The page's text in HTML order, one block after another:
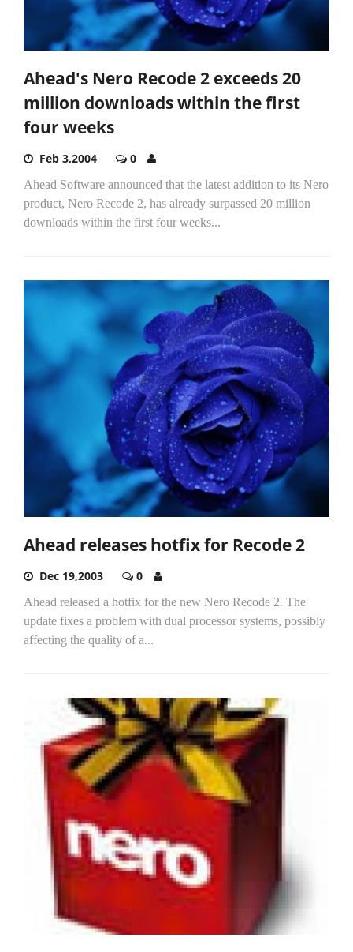
Ahead's Nero Recode 2 exceeds 20
million downloads within the first
four weeks
Feb 3,2004 0
Ahead Software announced that the latest addition to its Nero
product, Nero Recode 2, has already surpassed 20 million
downloads within the first four weeks...
Ahead releases hotfix for Recode 2
Dec 19,2003 0
Ahead released a hotfix for the new Nero Recode 2. The
update fixes a problem with dual processor systems, possibly
affecting the quality of a...